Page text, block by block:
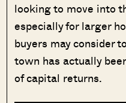
looking to move into
especially for larger
buyers may consider
town has actually
of capital returns.